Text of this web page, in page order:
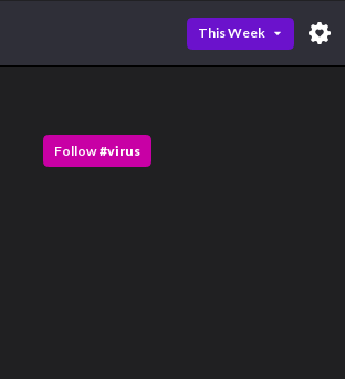
This Week
Follow #virus